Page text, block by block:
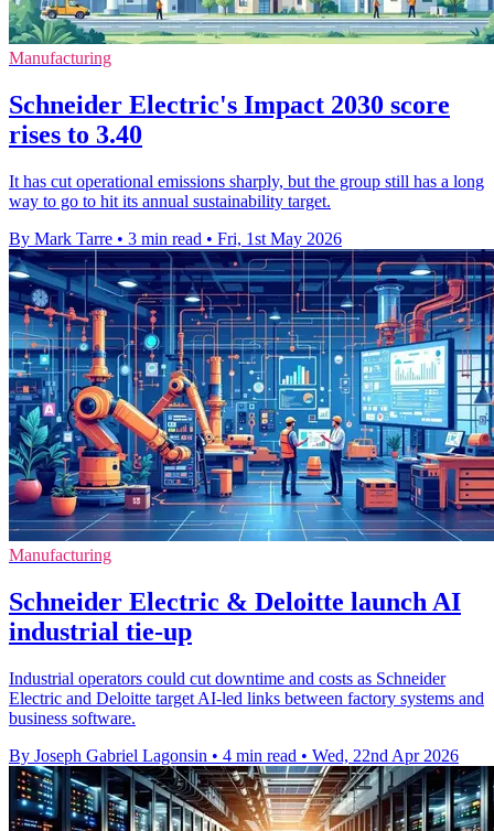
Manufacturing
Schneider Electric's Impact 2030 score
rises to 3.40
It has cut operational emissions sharply, but the group still has a long
way to go to hit its annual sustainability target.
By Mark Tarre • 3 min read • Fri, 1st May 2026
Manufacturing
Schneider Electric & Deloitte launch AI
industrial tie-up
Industrial operators could cut downtime and costs as Schneider
Electric and Deloitte target AI-led links between factory systems and
business software.
By Joseph Gabriel Lagonsin • 4 min read • Wed, 22nd Apr 2026